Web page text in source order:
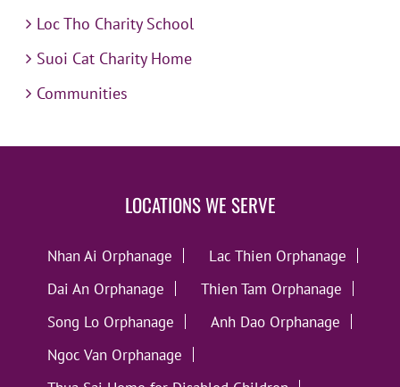
Loc Tho Charity School
Suoi Cat Charity Home
Communities
LOCATIONS WE SERVE
Nhan Ai Orphanage
Lac Thien Orphanage
Dai An Orphanage
Thien Tam Orphanage
Song Lo Orphanage
Anh Dao Orphanage
Ngoc Van Orphanage